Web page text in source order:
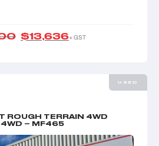
$13,636+ GST
USED
ROUGH TERRAIN 4WD
– MF465